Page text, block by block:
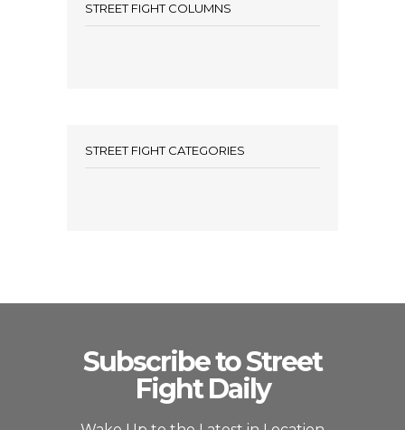
STREET FIGHT COLUMNS
STREET FIGHT CATEGORIES
Subscribe to Street
Fight Daily